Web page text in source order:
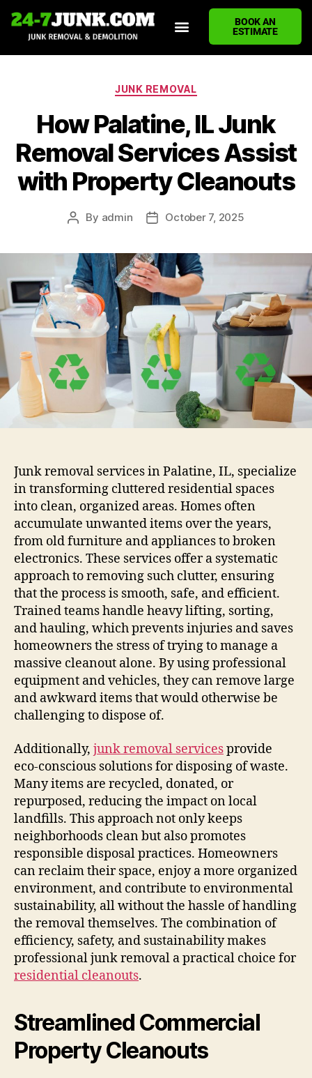
BOOK AN
ESTIMATE
JUNK REMOVAL
How Palatine, IL Junk
Removal Services Assist
with Property Cleanouts
By admin October 7, 2025
Junk removal services in Palatine, IL, specialize
in transforming cluttered residential spaces
into clean, organized areas. Homes often
accumulate unwanted items over the years,
from old furniture and appliances to broken
electronics. These services offer a systematic
approach to removing such clutter, ensuring
that the process is smooth, safe, and efficient.
Trained teams handle heavy lifting, sorting,
and hauling, which prevents injuries and saves
homeowners the stress of trying to manage a
massive cleanout alone. By using professional
equipment and vehicles, they can remove large
and awkward items that would otherwise be
challenging to dispose of.
Additionally, junk removal servicesprovide
eco-conscious solutions for disposing of waste.
Many items are recycled, donated, or
repurposed, reducing the impact on local
landfills. This approach not only keeps
neighborhoods clean but also promotes
responsible disposal practices. Homeowners
can reclaim their space, enjoy a more organized
environment, and contribute to environmental
sustainability, all without the hassle of handling
the removal themselves. The combination of
efficiency, safety, and sustainability makes
professional junk removal a practical choice for
residential cleanouts.
Streamlined Commercial
Property Cleanouts